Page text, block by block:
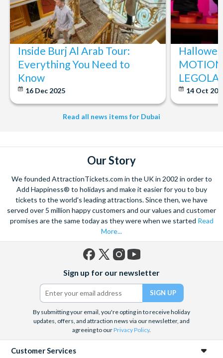
All guests entering The Green Planet™ Dubai are subject to
the rules and regulations of entry as displayed at the main
entrance.
For Infants (under 2 years), proof of age is required. If at the
time of entry, the infant is 2 or above, the responsible adult
will need to purchase a correct ticket at the gate.
Children under 13 years need to be accompanied by an
adult 18+ and must be accompanied at all times.
Children will not be allowed to leave the Green Planet™
Dubai without a parent or guardian.
subject to availability.
The Green Planet™ Dubai reserves the right to alter the
experience for any reason, including but not limited to
health and safety, operational issues, maintenance, special
events and private functions.
*Cancellation Policy:
Tickets can be cancelled free of charge up to 7 days
before travel. Once tickets have been processed, they
are non-refundable and cannot be changed. Cancellations
within 7 days of travel are subject to a 100% cancellation
Inside Burj Al Arab Tour:
Everything You Need to
Know
16 Dec 2025 14 Oct
Read all news items for Dubai
Our Story
We founded AttractionTickets.com in the UK in 2002 in order to
Add Happiness® to holidays and make it easier for you to buy
tickets to the world's leading attractions. Since then, we have
served over 5 million happy customers and our values and customer
promises are the same today as they were when we started Read
More...
(formerly
Twitter)
Sign up for our newsletter
By submitting your email, you're opting in to receive holiday
updates, offers, and attraction news via our newsletter, and
agreeing to ourPrivacy Policy.
Customer Services